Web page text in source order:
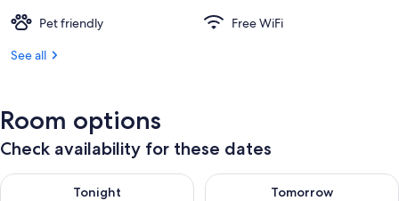
Exterior
Pet friendly
Free WiFi
See all
Room options
Check availability for these dates
Tonight
Check availability for tonight Aug 7 - Aug 8
Tomorrow
Check availability for